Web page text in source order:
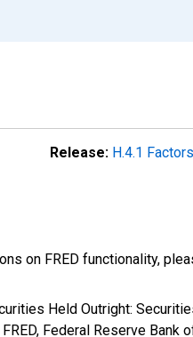
Release: H.4.1
on FRED functionality,
Held Outright:
Federal Reserve Bank